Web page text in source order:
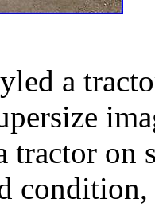
a
tractor on